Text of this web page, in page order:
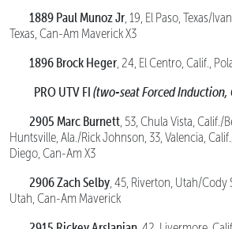
1889 Paul Munoz Jr, 19, El Paso, Texas/
Texas, Can-Am Maverick X3
1896 Brock Heger, 24, El Centro, Calif.,
PRO UTV FI (two-seat Forced Induction,
2905 Marc Burnett, 53, Chula Vista, Calif./
Huntsville, Ala./Rick Johnson, 33, Valencia,
Diego, Can-Am X3
2906 Zach Selby, 45, Riverton, Utah/Cody
Utah, Can-Am Maverick